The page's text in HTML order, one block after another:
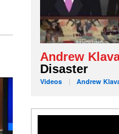
Andrew
Disaster
Videos Andrew